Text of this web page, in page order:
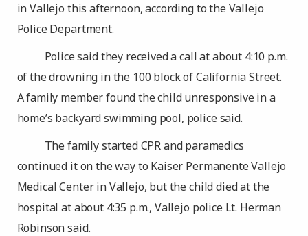
in Vallejo this afternoon, according to the Vallejo
Police Department.
Police said they received a call at about 4:10 p.m.
of the drowning in the 100 block of California Street.
A family member found the child unresponsive in a
home’s backyard swimming pool, police said.
The family started CPR and paramedics
continued it on the way to Kaiser Permanente Vallejo
Medical Center in Vallejo, but the child died at the
hospital at about 4:35 p.m., Vallejo police Lt. Herman
Robinson said.